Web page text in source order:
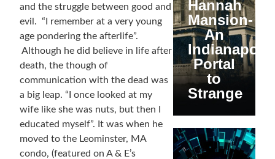
and the struggle between good and
evil. “I remember at a very young
age pondering the afterlife”.
Although he did believe in life after
death, the though of
communication with the dead was
a big leap. “I once looked at my
wife like she was nuts, but then I
educated myself”. It was when he
moved to the Leominster, MA
condo, (featured on A & E’s
Hannah
Mansion-
An
Indianapolis
Portal
to
Strange